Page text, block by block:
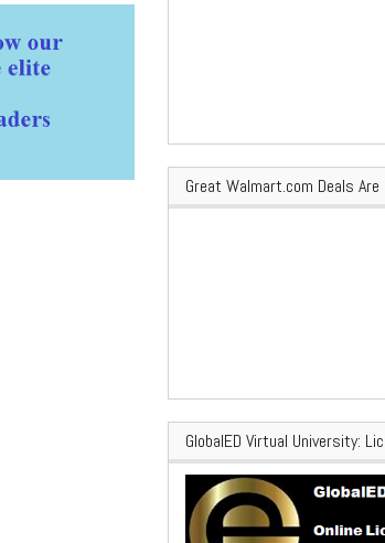
Great Walmart.com Deals Are
GlobalED Virtual University: